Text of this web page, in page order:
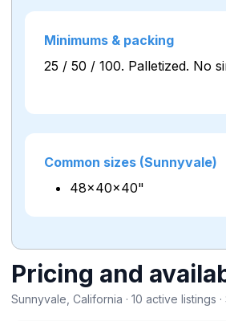
Minimums & packing
25 / 50 / 100. Palletized. No
Common sizes (Sunnyvale)
48×40×40"
Pricing and
Sunnyvale, California · 10 active listings